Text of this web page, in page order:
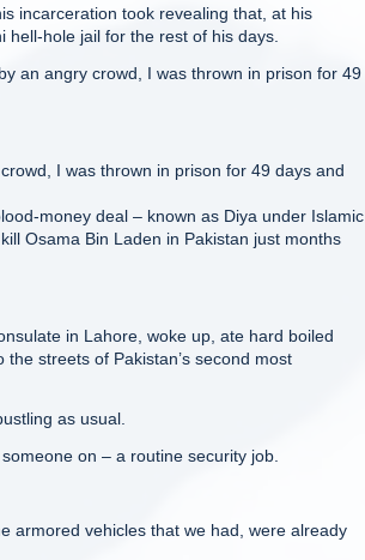
incarceration took revealing that, at his
hole jail for the rest of his days.
an angry crowd, I was thrown in prison for 49
I was thrown in prison for 49 days and
money deal – known as Diya under Islamic
Osama Bin Laden in Pakistan just months
in Lahore, woke up, ate hard boiled
streets of Pakistan’s second most
as usual.
on – a routine security job.
armored vehicles that we had, were already